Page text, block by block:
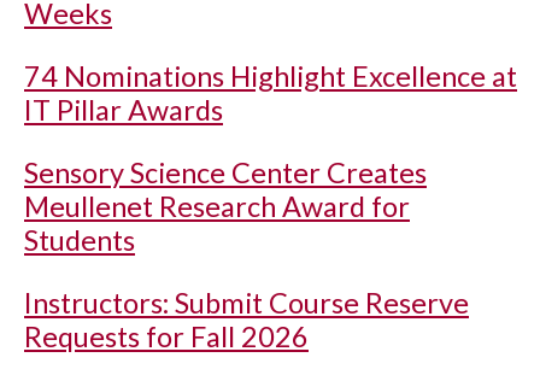
Weeks
74 Nominations Highlight Excellence at
IT Pillar Awards
Sensory Science Center Creates
Meullenet Research Award for
Students
Instructors: Submit Course Reserve
Requests for Fall 2026